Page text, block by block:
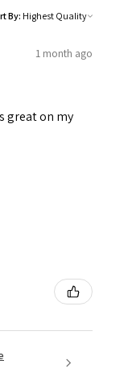
By:
1 month ago
great on my